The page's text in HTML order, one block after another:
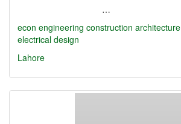
…
econ engineering construction architecture
electrical design
Lahore